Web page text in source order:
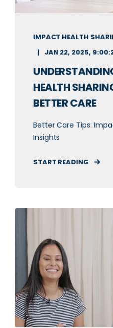
IMPACT HEALTH
JAN 22, 2025,
HEALTH
BETTER CARE
Better Care Tips:
Insights
START READING